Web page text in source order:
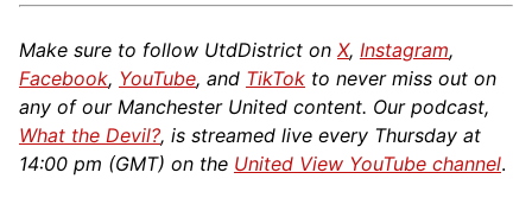
Make sure to follow UtdDistrict on X, Instagram,
Facebook, YouTube, and TikTok to never miss out on
any of our Manchester United content. Our podcast,
What the Devil?, is streamed live every Thursday at
14:00 pm (GMT) on the United View YouTube channel.